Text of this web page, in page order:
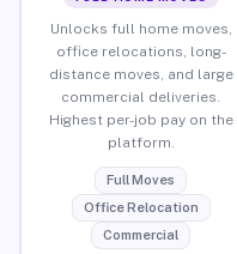
Unlocks full home moves,
office relocations, long-
distance moves, and large
commercial deliveries.
Highest per-job pay on the
platform.
Full Moves
Office Relocation
Commercial